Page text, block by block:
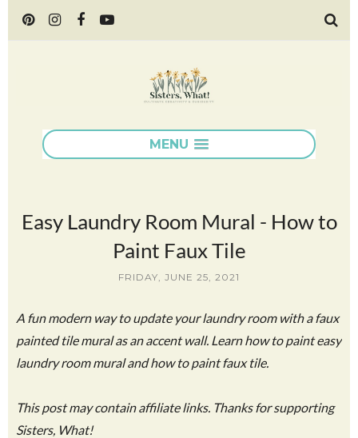
MENU
Easy Laundry Room Mural - How to
Paint Faux Tile
FRIDAY, JUNE 25, 2021
A fun modern way to update your laundry room with a faux
painted tile mural as an accent wall. Learn how to paint easy
laundry room mural and how to paint faux tile.
This post may contain affiliate links. Thanks for supporting
Sisters, What!